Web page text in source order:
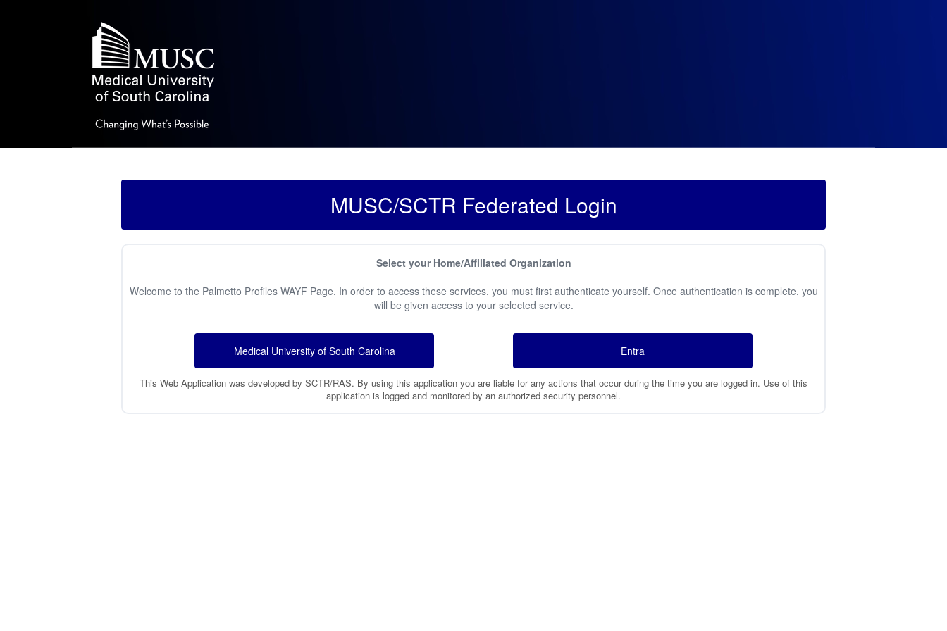
MUSC/SCTR Federated Login
Select your Home/Affiliated Organization
Welcome to the Palmetto Profiles WAYF Page. In order to access these services, you must first authenticate yourself. Once authentication is complete, you
will be given access to your selected service.
Medical University of South Carolina Entra
This Web Application was developed by SCTR/RAS. By using this application you are liable for any actions that occur during the time you are logged in. Use of this
application is logged and monitored by an authorized security personnel.